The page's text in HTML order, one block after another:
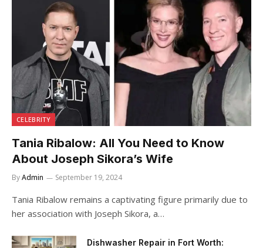
CELEBRITY
Tania Ribalow: All You Need to Know
About Joseph Sikora’s Wife
ByAdmin September 19, 2024
Tania Ribalow remains a captivating figure primarily due to
her association with Joseph Sikora, a…
Dishwasher Repair in Fort Worth: